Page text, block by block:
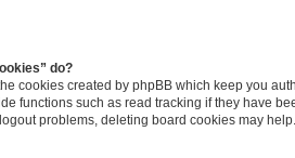
do?
cookies created by phpBB which keep you
functions such as read tracking if they have
problems, deleting board cookies may help.